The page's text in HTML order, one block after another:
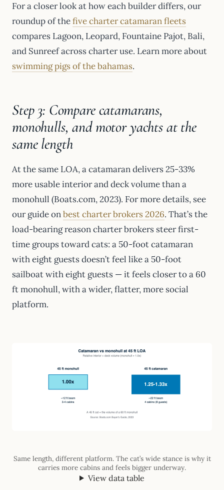
For a closer look at how each builder differs, our
roundup of thefive charter catamaran fleets
compares Lagoon, Leopard, Fountaine Pajot, Bali,
and Sunreef across charter use. Learn more about
swimming pigs of the bahamas.
Step 3: Compare catamarans,
monohulls, and motor yachts at the
same length
At the same LOA, a catamaran delivers 25-33%
more usable interior and deck volume than a
monohull (Boats.com, 2023). For more details, see
our guide onbest charter brokers 2026. That’s the
load-bearing reason charter brokers steer first-
time groups toward cats: a 50-foot catamaran
with eight guests doesn’t feel like a 50-foot
sailboat with eight guests — it feels closer to a 60
ft monohull, with a wider, flatter, more social
platform.
Same length, different platform. The cat’s wide stance is why it
carries more cabins and feels bigger underway.
View data table